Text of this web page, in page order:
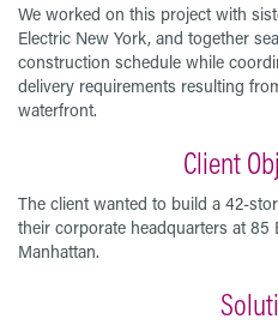
We worked on this project with
Electric New York, and together
construction schedule while
delivery requirements resulting
waterfront.
Client
The client wanted to build a 42-
their corporate headquarters at
Manhattan.